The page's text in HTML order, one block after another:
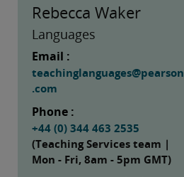
Rebecca Waker
Languages
Email :
teachinglanguages@pearson
.com
Phone :
+44 (0) 344 463 2535
(Teaching Services team |
Mon - Fri, 8am - 5pm GMT)